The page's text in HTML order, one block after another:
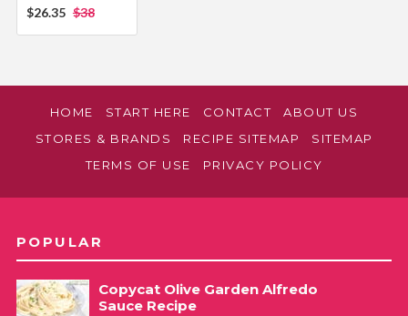
$26.35 $38
HOME START HERE CONTACT
ABOUT US
STORES & BRANDS
RECIPE SITEMAP
SITEMAP
TERMS OF USE
PRIVACY POLICY
POPULAR
Copycat Olive Garden Alfredo
Sauce Recipe